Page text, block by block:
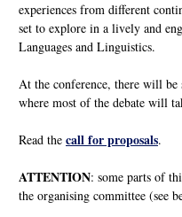
experiences from different
set to explore in a lively and
Languages and Linguistics.
At the conference, there will
where most of the debate will
Read the call for proposals.
ATTENTION: some parts of
the organising committee (see